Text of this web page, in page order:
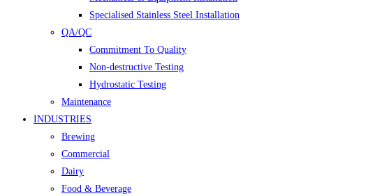
Specialised Stainless Steel Installation
QA/QC
Commitment To Quality
Non-destructive Testing
Hydrostatic Testing
Maintenance
INDUSTRIES
Brewing
Commercial
Dairy
Food & Beverage